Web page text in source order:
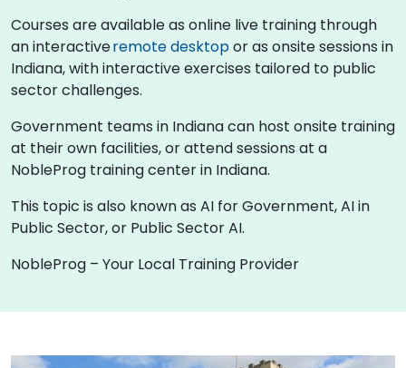
Courses are available as online live training through
an interactiveremote desktopor as onsite sessions in
Indiana, with interactive exercises tailored to public
sector challenges.
Government teams in Indiana can host onsite training
at their own facilities, or attend sessions at a
NobleProg training center in Indiana.
This topic is also known as AI for Government, AI in
Public Sector, or Public Sector AI.
NobleProg – Your Local Training Provider